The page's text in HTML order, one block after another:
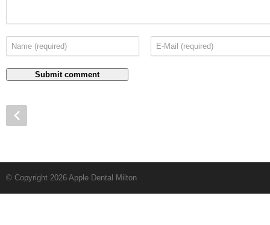
© Copyright 2026 Apple Dental Milton